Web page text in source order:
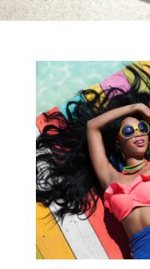
Blog
Electrolysis for Men
Electrologist Los Angeles
Electrolysis for Women
CLIENT FORMS
Contact Us
Full Menu